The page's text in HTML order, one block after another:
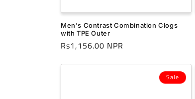
n
:
Men's Contrast Combination Clogs
with TPE Outer
Regular
Rs1,156.00 NPR
Sale